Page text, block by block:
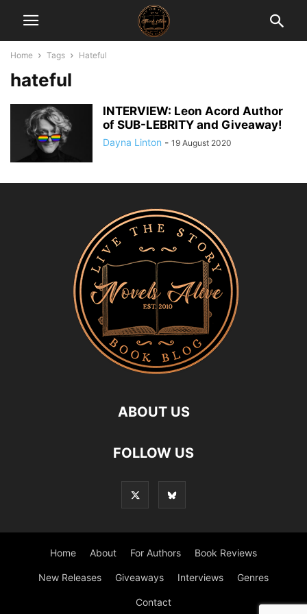
Home Tags Hateful
hateful
INTERVIEW: Leon Acord Author
of SUB-LEBRITY and Giveaway!
Dayna Linton - 19 August 2020
ABOUT US
FOLLOW US
Home About For Authors Book Reviews
New Releases Giveaways Interviews Genres
Contact